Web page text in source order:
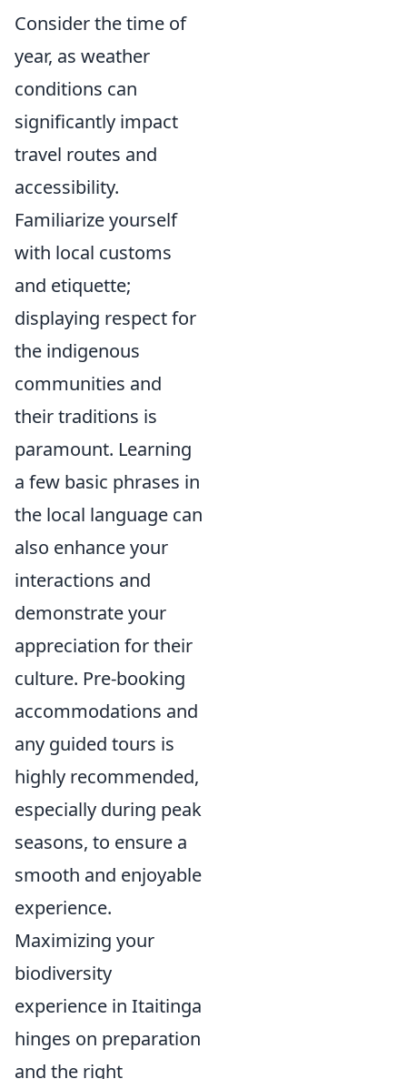
Consider the time of
year, as weather
conditions can
significantly impact
travel routes and
accessibility.
Familiarize yourself
with local customs
and etiquette;
displaying respect for
the indigenous
communities and
their traditions is
paramount. Learning
a few basic phrases in
the local language can
also enhance your
interactions and
demonstrate your
appreciation for their
culture. Pre-booking
accommodations and
any guided tours is
highly recommended,
especially during peak
seasons, to ensure a
smooth and enjoyable
experience.
Maximizing your
biodiversity
experience in Itaitinga
hinges on preparation
and the right